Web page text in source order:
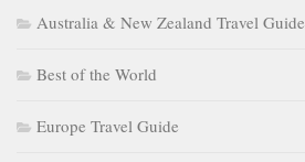
Australia & New Zealand Travel Guide
Best of the World
Europe Travel Guide